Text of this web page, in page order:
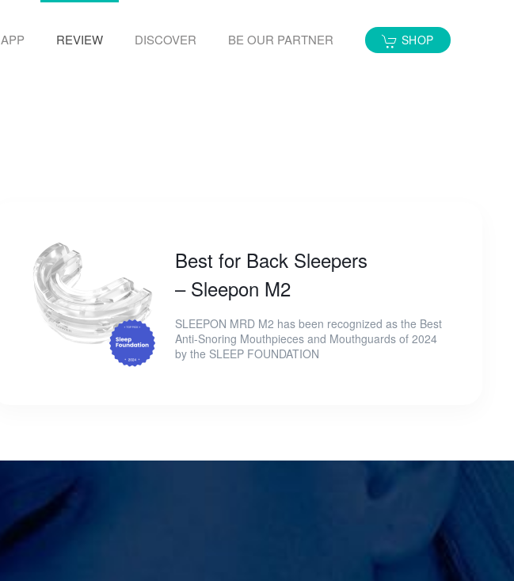
APP REVIEW DISCOVER BE OUR PARTNER SHOP
Best for Back Sleepers
– Sleepon M2
SLEEPON MRD M2 has been recognized as the Best
Anti-Snoring Mouthpieces and Mouthguards of 2024
by the SLEEP FOUNDATION